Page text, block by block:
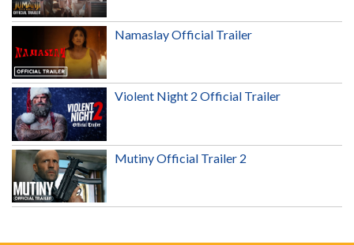
Namaslay Official Trailer
Violent Night 2 Official Trailer
Mutiny Official Trailer 2